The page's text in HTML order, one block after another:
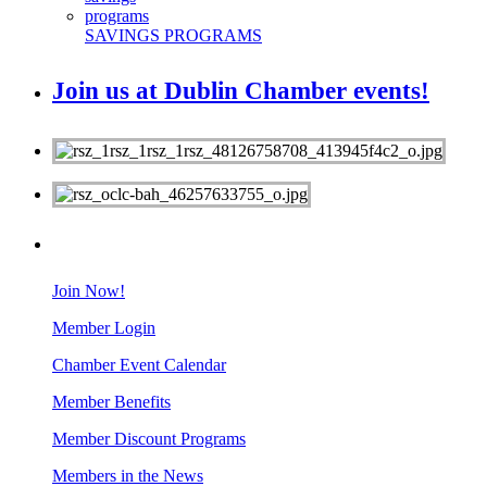
SAVINGS PROGRAMS
Join us at Dublin Chamber events!
Join Now!
Member Login
Chamber Event Calendar
Member Benefits
Member Discount Programs
Members in the News